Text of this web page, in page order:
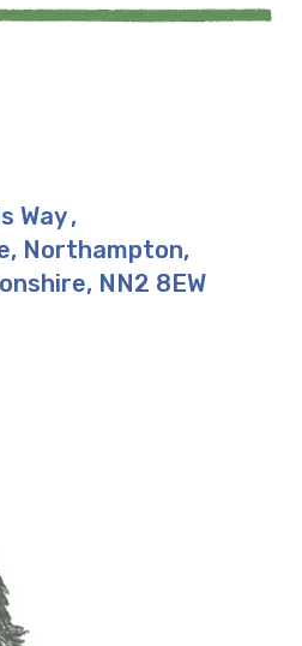
Way,
Northampton,
, NN2 8EW